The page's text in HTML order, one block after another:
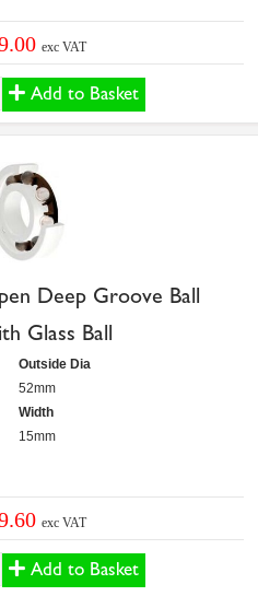
exc VAT
Add to Basket
Deep Groove Ball
Glass Ball
Outside Dia
52mm
Width
15mm
exc VAT
Add to Basket